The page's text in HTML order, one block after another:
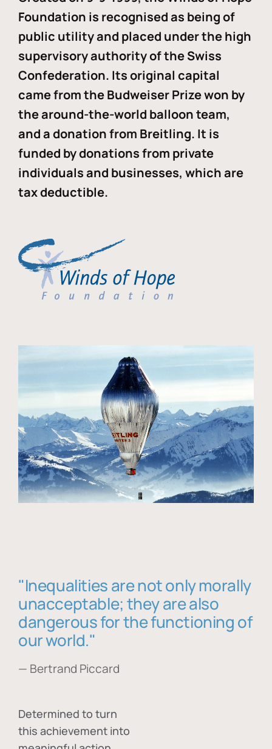
Foundation is recognised as being of
public utility and placed under the high
supervisory authority of the Swiss
Confederation. Its original capital
came from the Budweiser Prize won by
the around-the-world balloon team,
and a donation from Breitling. It is
funded by donations from private
individuals and businesses, which are
tax deductible.
"Inequalities are not only morally
unacceptable; they are also
dangerous for the functioning of
our world."
— Bertrand Piccard
Determined to turn
this achievement into